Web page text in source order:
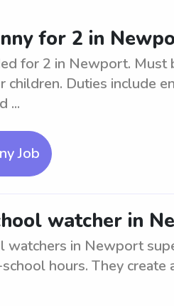
for 2 in
for 2 in Newport. Must
children. Duties include
...
Job
watcher in
watchers in Newport
hours. They create